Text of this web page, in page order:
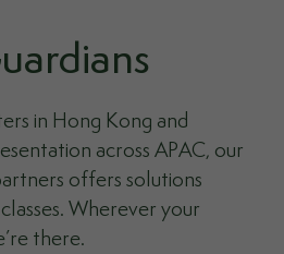
in Hong Kong and
across APAC, our
offers solutions
Wherever your
there.